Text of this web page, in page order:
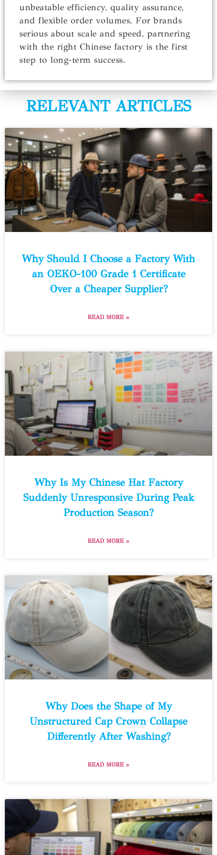
unbeatable efficiency, quality assurance,
and flexible order volumes. For brands
serious about scale and speed, partnering
with the right Chinese factory is the first
step to long-term success.
RELEVANT ARTICLES
Why Should I Choose a Factory With
an OEKO-100 Grade 1 Certificate
Over a Cheaper Supplier?
READ MORE »
Why Is My Chinese Hat Factory
Suddenly Unresponsive During Peak
Production Season?
READ MORE »
Why Does the Shape of My
Unstructured Cap Crown Collapse
Differently After Washing?
READ MORE »